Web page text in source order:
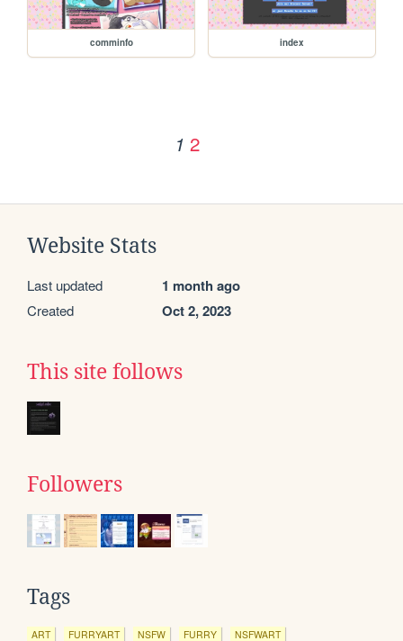
comminfo index
1 2
Website Stats
Last updated 1 month ago
Created Oct 2, 2023
This site follows
Followers
Tags
ART FURRYART NSFW FURRY NSFWART